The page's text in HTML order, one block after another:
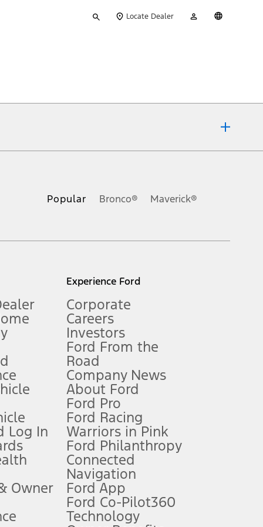
your
Locate Dealer
Account
Owner’s Manual for more information.
qualifications and complete details.
for qualifications and complete details.
charge, any electronic filing charge, and any emission
of data is used, whichever comes first. To activate, go to
Popular Bronco® Maverick®
Log In
Owner
Experience Ford
Corporate
Careers
Investors
Ford From the
Road
Company News
About Ford
Ford Pro
Ford Racing
Warriors in Pink
Ford Philanthropy
Connected
Navigation
Ford App
Ford Co-Pilot360
Technology